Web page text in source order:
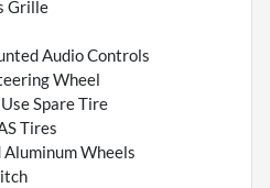
Grille
Audio Controls
Wheel
Spare Tire
Tires
Aluminum Wheels